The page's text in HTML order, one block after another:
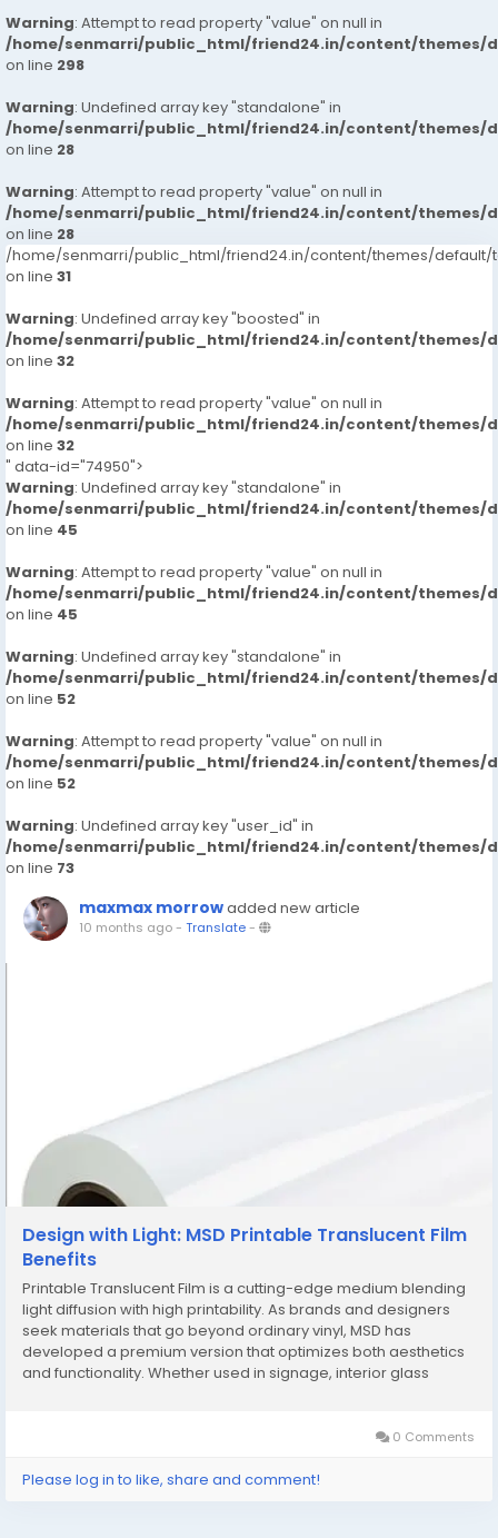
Warning: Attempt to read property "value" on null in
/home/senmarri/public_html/friend24.in/content/themes/
on line 298
Warning: Undefined array key "standalone" in
/home/senmarri/public_html/friend24.in/content/themes/
on line 28
Warning: Attempt to read property "value" on null in
/home/senmarri/public_html/friend24.in/content/themes/
on line 28
/home/senmarri/public_html/friend24.in/content/themes/default/
on line 31
Warning: Undefined array key "boosted" in
/home/senmarri/public_html/friend24.in/content/themes/
on line 32
Warning: Attempt to read property "value" on null in
/home/senmarri/public_html/friend24.in/content/themes/
on line 32
" data-id="74950">
Warning: Undefined array key "standalone" in
/home/senmarri/public_html/friend24.in/content/themes/
on line 45
Warning: Attempt to read property "value" on null in
/home/senmarri/public_html/friend24.in/content/themes/
on line 45
Warning: Undefined array key "standalone" in
/home/senmarri/public_html/friend24.in/content/themes/
on line 52
Warning: Attempt to read property "value" on null in
/home/senmarri/public_html/friend24.in/content/themes/
on line 52
Warning: Undefined array key "user_id" in
/home/senmarri/public_html/friend24.in/content/themes/
on line 73
maxmax morrowadded new article
10 months ago- Translate-
Design with Light: MSD Printable Translucent Film
Benefits
Printable Translucent Film is a cutting-edge medium blending
light diffusion with high printability. As brands and designers
seek materials that go beyond ordinary vinyl, MSD has
developed a premium version that optimizes both aesthetics
and functionality. Whether used in signage, interior glass
0 Comments
Please log in to like, share and comment!